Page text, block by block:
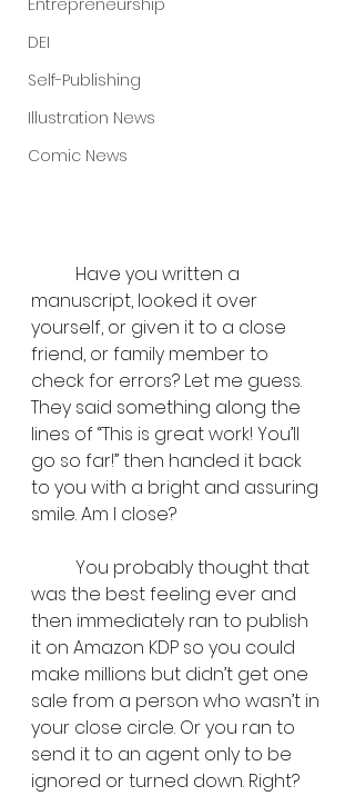
Entrepreneurship
DEI
Self-Publishing
Illustration News
Comic News
manuscript, looked it over
yourself, or given it to a close
friend, or family member to
check for errors? Let me guess.
They said something along the
lines of “This is great work! You’ll
go so far!” then handed it back
to you with a bright and assuring
smile. Am I close?
was the best feeling ever and
then immediately ran to publish
it on Amazon KDP so you could
make millions but didn’t get one
sale from a person who wasn’t in
your close circle. Or you ran to
send it to an agent only to be
ignored or turned down. Right?